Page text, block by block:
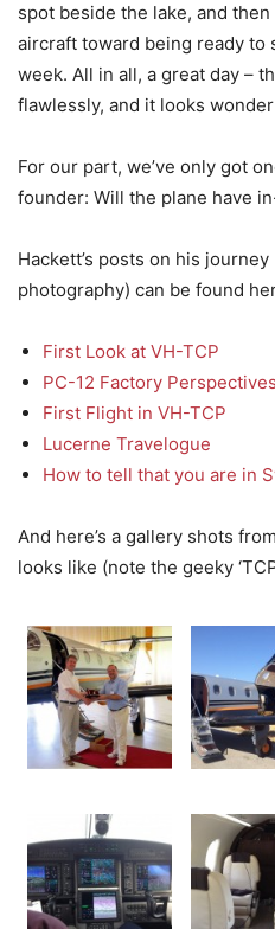
spot beside the lake, and
aircraft toward being ready
week. All in all, a great day –
flawlessly, and it looks
For our part, we’ve only got
founder: Will the plane have
Hackett’s posts on his
photography) can be found
First Look at VH-TCP
PC-12 Factory Perspectives
First Flight in VH-TCP
Lucerne Travelogue
How to tell that you are in
And here’s a gallery shots
looks like (note the geeky